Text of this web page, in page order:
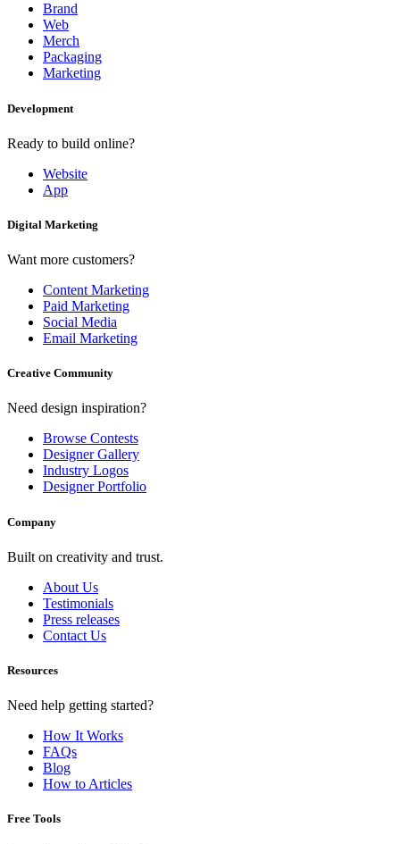
Brand
Web
Merch
Packaging
Marketing
Development
Ready to build online?
Website
App
Digital Marketing
Want more customers?
Content Marketing
Paid Marketing
Social Media
Email Marketing
Creative Community
Need design inspiration?
Browse Contests
Designer Gallery
Industry Logos
Designer Portfolio
Company
Built on creativity and trust.
About Us
Testimonials
Press releases
Contact Us
Resources
Need help getting started?
How It Works
FAQs
Blog
How to Articles
Free Tools